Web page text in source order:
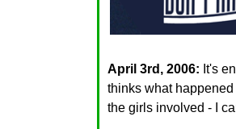
April 3rd, 2006: It's
thinks what
the girls involved - I